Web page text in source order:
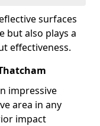
surfaces
but also plays a
effectiveness.
impressive
area in any
impact